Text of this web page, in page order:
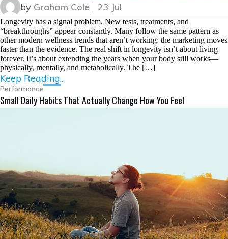
by Graham Cole 23 Jul
Longevity has a signal problem. New tests, treatments, and
“breakthroughs” appear constantly. Many follow the same pattern as
other modern wellness trends that aren’t working: the marketing moves
faster than the evidence. The real shift in longevity isn’t about living
forever. It’s about extending the years when your body still works—
physically, mentally, and metabolically. The […]
Keep Reading...
Performance
Small Daily Habits That Actually Change How You Feel